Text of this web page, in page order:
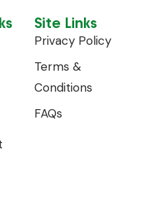
Site Links
Privacy Policy
Terms &
Conditions
FAQs